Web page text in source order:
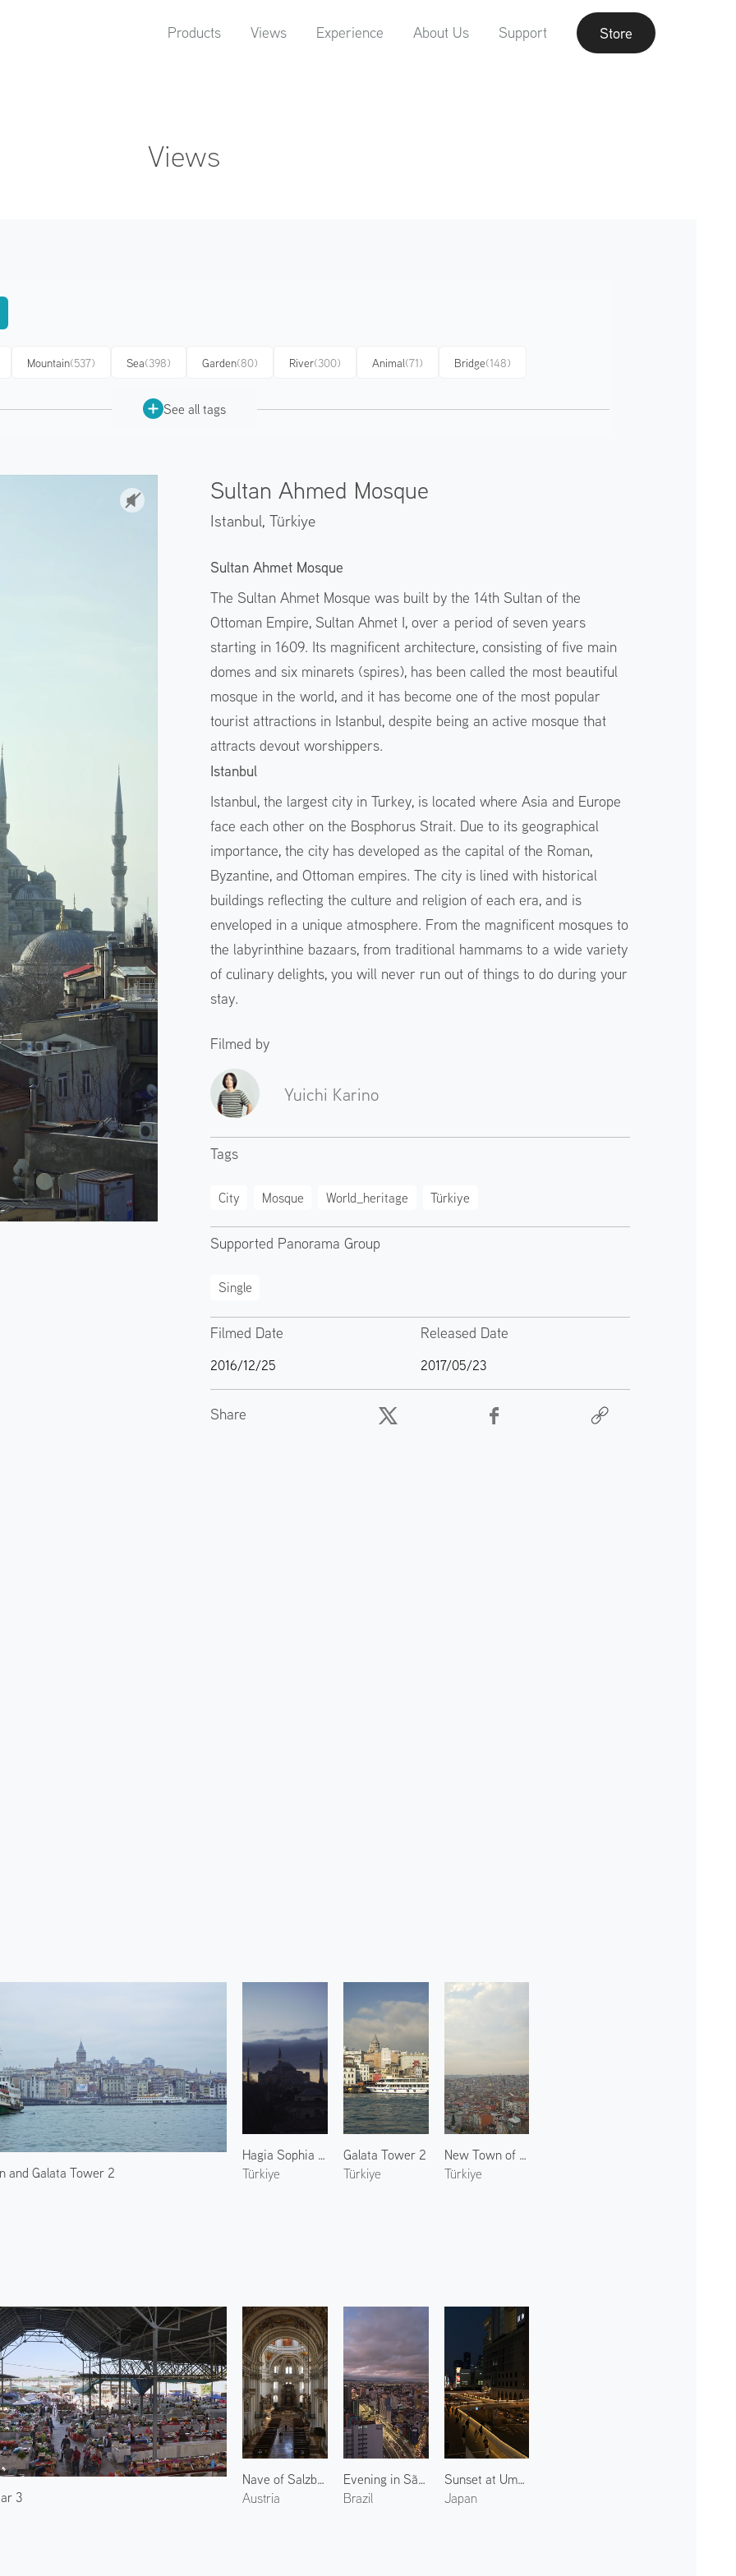
Products Views Experience About Us Support Store
Views
Mountain(537) Sea(398) Garden(80) River(300) Animal(71) Bridge(148)
See all tags
Sultan Ahmed Mosque
Istanbul, Türkiye
Sultan Ahmet Mosque
The Sultan Ahmet Mosque was built by the 14th Sultan of the
Ottoman Empire, Sultan Ahmet I, over a period of seven years
starting in 1609. Its magnificent architecture, consisting of five main
domes and six minarets (spires), has been called the most beautiful
mosque in the world, and it has become one of the most popular
tourist attractions in Istanbul, despite being an active mosque that
attracts devout worshippers.
Istanbul
Istanbul, the largest city in Turkey, is located where Asia and Europe
face each other on the Bosphorus Strait. Due to its geographical
importance, the city has developed as the capital of the Roman,
Byzantine, and Ottoman empires. The city is lined with historical
buildings reflecting the culture and religion of each era, and is
enveloped in a unique atmosphere. From the magnificent mosques to
the labyrinthine bazaars, from traditional hammams to a wide variety
of culinary delights, you will never run out of things to do during your
stay.
Filmed by
Yuichi Karino
Tags
City Mosque World_heritage Türkiye
Supported Panorama Group
Single
Filmed Date
2016/12/25
Released Date
2017/05/23
Share
and Galata Tower 2
Hagia Sophia at Dawn
Türkiye
Galata Tower 2
Türkiye
New Town of Istanbul
Türkiye
3
Nave of Salzburg Cathedral
Austria
Evening in São Paulo
Brazil
Sunset at Umeda New Pedestrian Bridge
Japan